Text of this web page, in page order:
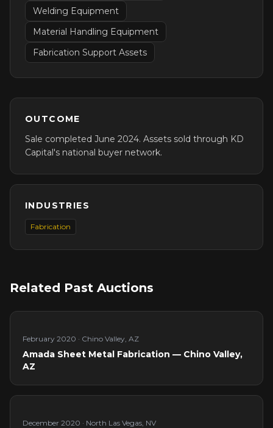
Welding Equipment
Material Handling Equipment
Fabrication Support Assets
OUTCOME
Sale completed June 2024. Assets sold through KD
Capital's national buyer network.
INDUSTRIES
Fabrication
Related Past Auctions
February 2020 · Chino Valley, AZ
Amada Sheet Metal Fabrication — Chino Valley,
AZ
December 2020 · North Las Vegas, NV